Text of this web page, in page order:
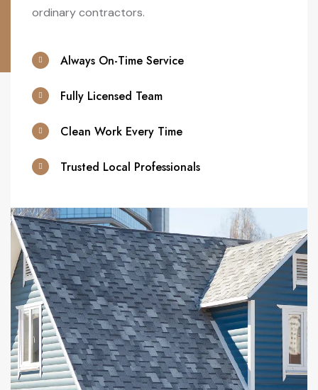
ordinary contractors.
Always On-Time Service
Fully Licensed Team
Clean Work Every Time
Trusted Local Professionals